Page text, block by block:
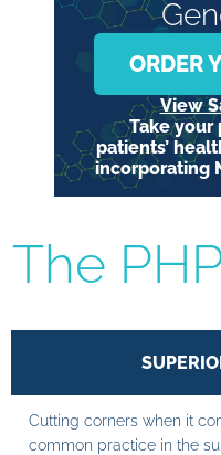
ORDER
View
Take your
patients’
incorporating
The
Cutting corners when it
common practice in the